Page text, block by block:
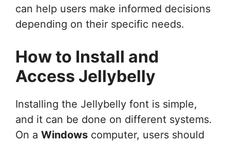
can help users make informed decisions
depending on their specific needs.
How to Install and
Access Jellybelly
Installing the Jellybelly font is simple,
and it can be done on different systems.
On a Windows computer, users should